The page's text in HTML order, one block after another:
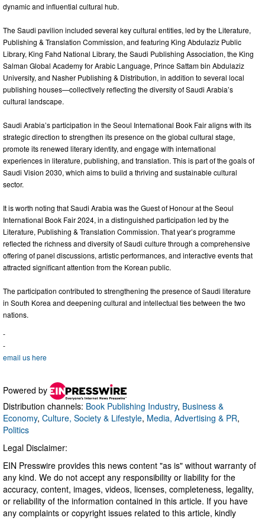
dynamic and influential cultural hub.
The Saudi pavilion included several key cultural entities, led by the Literature,
Publishing & Translation Commission, and featuring King Abdulaziz Public
Library, King Fahd National Library, the Saudi Publishing Association, the King
Salman Global Academy for Arabic Language, Prince Sattam bin Abdulaziz
University, and Nasher Publishing & Distribution, in addition to several local
publishing houses—collectively reflecting the diversity of Saudi Arabia’s
cultural landscape.
Saudi Arabia’s participation in the Seoul International Book Fair aligns with its
strategic direction to strengthen its presence on the global cultural stage,
promote its renewed literary identity, and engage with international
experiences in literature, publishing, and translation. This is part of the goals of
Saudi Vision 2030, which aims to build a thriving and sustainable cultural
sector.
It is worth noting that Saudi Arabia was the Guest of Honour at the Seoul
International Book Fair 2024, in a distinguished participation led by the
Literature, Publishing & Translation Commission. That year’s programme
reflected the richness and diversity of Saudi culture through a comprehensive
offering of panel discussions, artistic performances, and interactive events that
attracted significant attention from the Korean public.
The participation contributed to strengthening the presence of Saudi literature
in South Korea and deepening cultural and intellectual ties between the two
nations.
-
-
email us here
Powered by
Distribution channels: Book Publishing Industry, Business &
Economy, Culture, Society & Lifestyle, Media, Advertising & PR,
Politics
Legal Disclaimer:
EIN Presswire provides this news content "as is" without warranty of
any kind. We do not accept any responsibility or liability for the
accuracy, content, images, videos, licenses, completeness, legality,
or reliability of the information contained in this article. If you have
any complaints or copyright issues related to this article, kindly